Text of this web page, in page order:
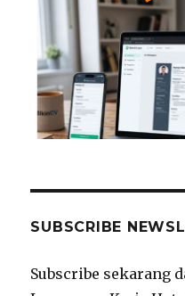
SUBSCRIBE
Subscribe sekarang